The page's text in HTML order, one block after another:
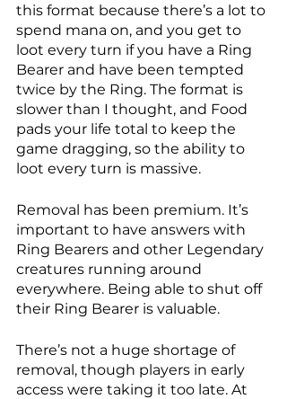
this format because there’s a lot to
spend mana on, and you get to
loot every turn if you have a Ring
Bearer and have been tempted
twice by the Ring. The format is
slower than I thought, and Food
pads your life total to keep the
game dragging, so the ability to
loot every turn is massive.
Removal has been premium. It’s
important to have answers with
Ring Bearers and other Legendary
creatures running around
everywhere. Being able to shut off
their Ring Bearer is valuable.
There’s not a huge shortage of
removal, though players in early
access were taking it too late. At